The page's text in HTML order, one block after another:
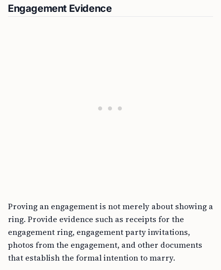
Engagement Evidence
Proving an engagement is not merely about showing a
ring. Provide evidence such as receipts for the
engagement ring, engagement party invitations,
photos from the engagement, and other documents
that establish the formal intention to marry.